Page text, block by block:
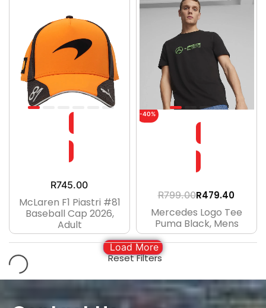
Reset Filters
R745.00
McLaren F1 Piastri #81
Baseball Cap 2026,
Adult
-40%
R799.00R479.40
Mercedes Logo Tee
Puma Black, Mens
Load More